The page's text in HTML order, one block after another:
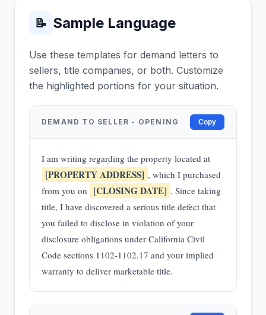
📝 Sample Language
Use these templates for demand letters to
sellers, title companies, or both. Customize
the highlighted portions for your situation.
DEMAND TO SELLER - OPENING Copy
I am writing regarding the property located at
[PROPERTY ADDRESS] , which I purchased
from you on [CLOSING DATE] . Since taking
title, I have discovered a serious title defect that
you failed to disclose in violation of your
disclosure obligations under California Civil
Code sections 1102-1102.17 and your implied
warranty to deliver marketable title.